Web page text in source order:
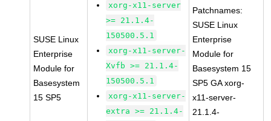
SUSE Linux
Enterprise
Module for
Basesystem
15 SP5
xorg-x11-server
>= 21.1.4-
150500.5.1
xorg-x11-server-
Xvfb >= 21.1.4-
150500.5.1
xorg-x11-server-
extra >= 21.1.4-
Patchnames:
SUSE Linux
Enterprise
Module for
Basesystem 15
SP5 GA xorg-
x11-server-
21.1.4-